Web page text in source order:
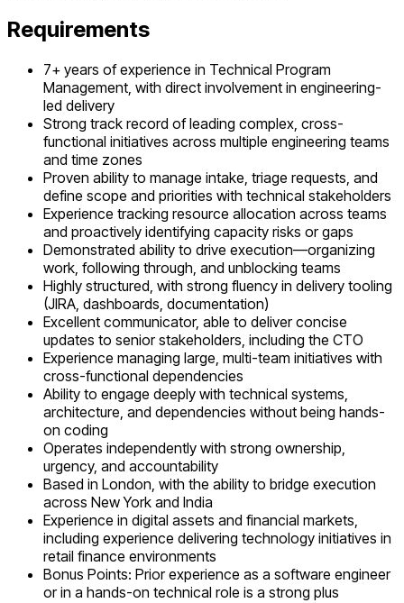
Requirements
7+ years of experience in Technical Program
Management, with direct involvement in engineering-
led delivery
Strong track record of leading complex, cross-
functional initiatives across multiple engineering teams
and time zones
Proven ability to manage intake, triage requests, and
define scope and priorities with technical stakeholders
Experience tracking resource allocation across teams
and proactively identifying capacity risks or gaps
Demonstrated ability to drive execution—organizing
work, following through, and unblocking teams
Highly structured, with strong fluency in delivery tooling
(JIRA, dashboards, documentation)
Excellent communicator, able to deliver concise
updates to senior stakeholders, including the CTO
Experience managing large, multi-team initiatives with
cross-functional dependencies
Ability to engage deeply with technical systems,
architecture, and dependencies without being hands-
on coding
Operates independently with strong ownership,
urgency, and accountability
Based in London, with the ability to bridge execution
across New York and India
Experience in digital assets and financial markets,
including experience delivering technology initiatives in
retail finance environments
Bonus Points: Prior experience as a software engineer
or in a hands-on technical role is a strong plus